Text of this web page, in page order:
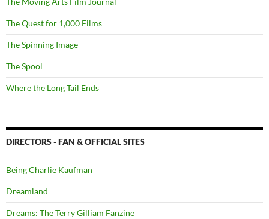
The Quest for 1,000 Films
The Spinning Image
The Spool
Where the Long Tail Ends
DIRECTORS - FAN & OFFICIAL SITES
Being Charlie Kaufman
Dreamland
Dreams: The Terry Gilliam Fanzine